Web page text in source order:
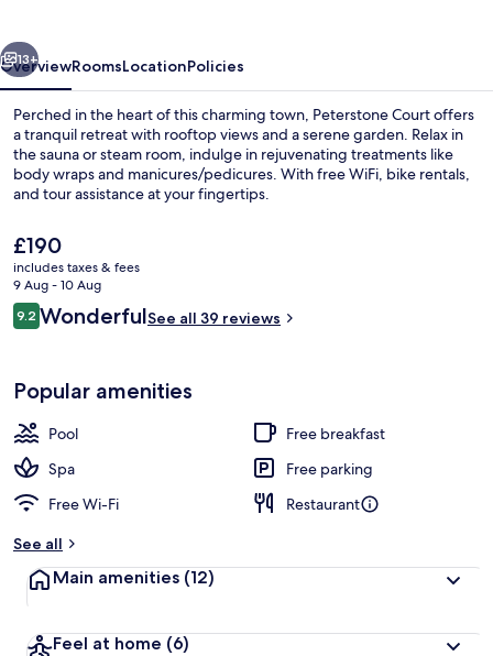
13+
OverviewRoomsLocationPolicies
Perched in the heart of this charming town, Peterstone Court offers
a tranquil retreat with rooftop views and a serene garden. Relax in
the sauna or steam room, indulge in rejuvenating treatments like
body wraps and manicures/pedicures. With free WiFi, bike rentals,
and tour assistance at your fingertips.
The
current
price
is
£190
£190
includes taxes & fees
9 Aug - 10 Aug
Reviews
9.29.2 out of 10
WonderfulSee all 39 reviews
Popular amenities
Pool
Free breakfast
Spa
Free parking
Free Wi-Fi
Restaurant
See all
Main amenities (12)
Feel at home (6)